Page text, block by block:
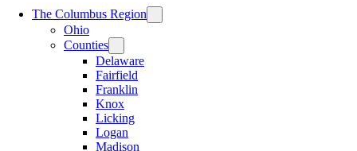
The Columbus Region
Ohio
Counties
Delaware
Fairfield
Franklin
Knox
Licking
Logan
Madison